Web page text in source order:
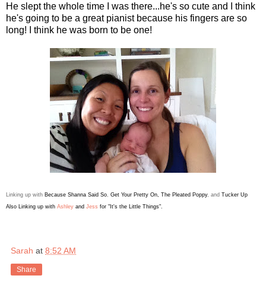
He slept the whole time I was there...he's so cute and I think
he's going to be a great pianist because his fingers are so
long! I think he was born to be one!
Linking up with Because Shanna Said So Get Your Pretty On The Pleated Poppy, and Tucker Up
Also
Linking up with Ashley and Jess for "It's the Little Things".
Sarah at 8:52 AM
Share